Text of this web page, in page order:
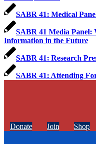
SABR 41: Medical
SABR 41 Media Panel:
Information in the Future
SABR 41: Research
SABR 41: Attending
Donate Join Shop